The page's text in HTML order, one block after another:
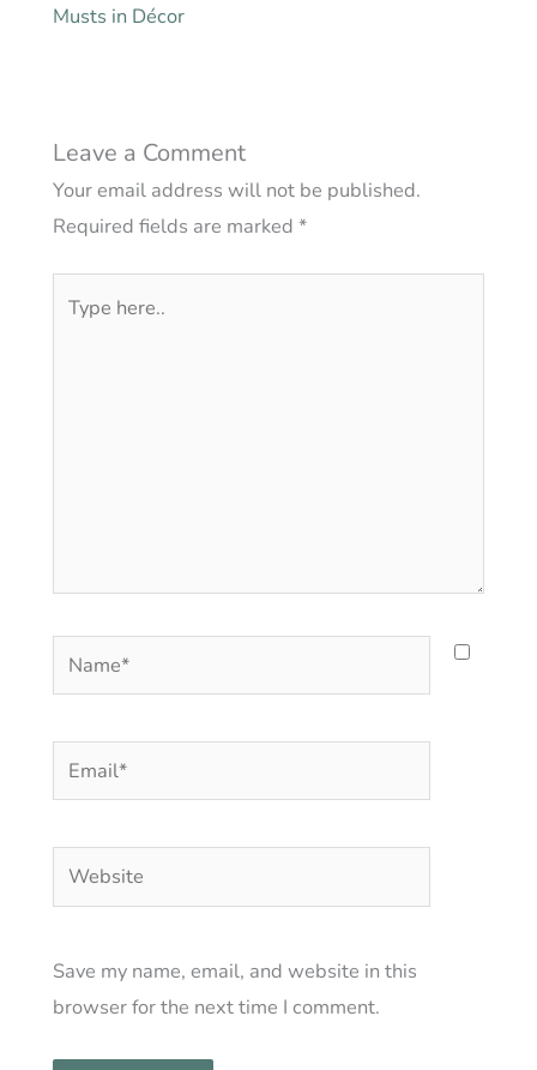
Musts in Décor
Leave a Comment
Your email address will not be published.
Required fields are marked *
here..
Name*
Email*
Website
Save my name, email, and website in this
browser for the next time I comment.